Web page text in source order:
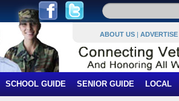
ABOUT US | ADVERTISE
SCHOOL GUIDE SENIOR GUIDE LOCAL